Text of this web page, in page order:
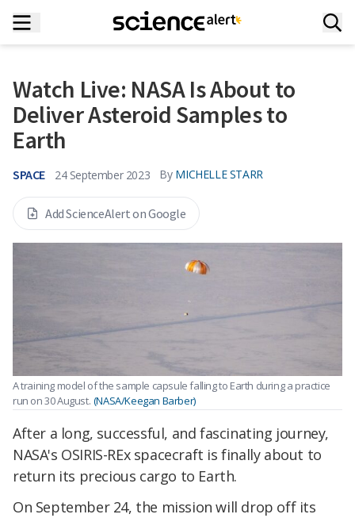
Watch Live: NASA Is About to
Deliver Asteroid Samples to
Earth
SPACE 24 September 2023 By MICHELLE STARR
Add ScienceAlert on Google
A training model of the sample capsule falling to Earth during a practice
run on 30 August. (NASA/Keegan Barber)
After a long, successful, and fascinating journey,
NASA's OSIRIS-REx spacecraft is finally about to
return its precious cargo to Earth.
On September 24, the mission will drop off its